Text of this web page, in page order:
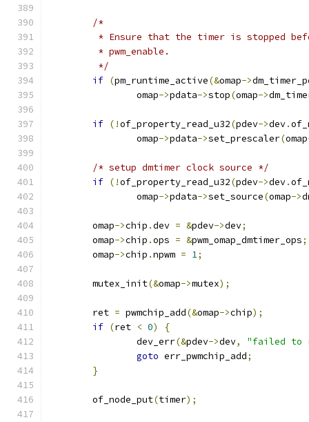
/*
* Ensure that the timer is stopped
	 * pwm_enable.
	 */
if (pm_runtime_active(&omap->
		omap
->pdata->stop(omap->
if (!of_property_read_u32(pdev->dev.
		omap
->pdata->set_prescaler(omap
/* setup dmtimer clock source */
if (!of_property_read_u32(pdev->dev.
		omap
->pdata->set_source(omap->
	omap
->chip .dev = &pdev->dev;
	omap
->chip .ops = &pwm_omap_dmtimer_ops;
	omap
->chip .npwm = 1;
	mutex_init
(&omap->mutex);
	ret
= pwmchip_add(&omap->chip);
if (ret < 0)
{
		dev_err
(&pdev->dev,
"failed to
goto err_pwmchip_add;
}
	of_node_put
(timer);